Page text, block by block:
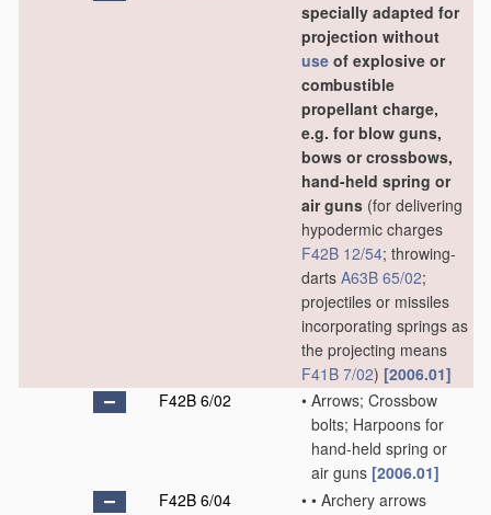
specially adapted for
projection without
use of explosive or
combustible
propellant charge,
e.g. for blow guns,
bows or crossbows,
hand-held spring or
air guns (for delivering
hypodermic charges
F42B 12/54; throwing-
darts A63B 65/02;
projectiles or missiles
incorporating springs as
the projecting means
F41B 7/02) [2006.01]
F42B 6/02
• Arrows; Crossbow
bolts; Harpoons for
hand-held spring or
air guns [2006.01]
F42B 6/04
• • Archery arrows